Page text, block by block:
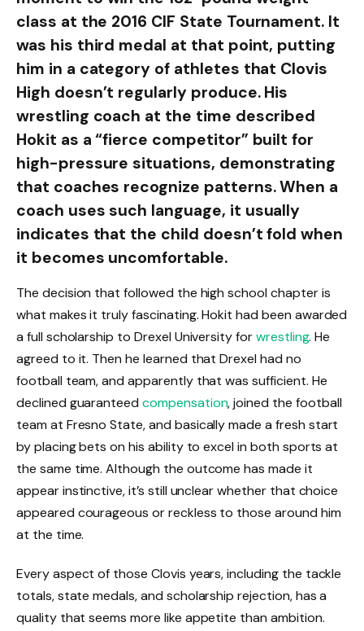
class at the 2016 CIF State Tournament. It
was his third medal at that point, putting
him in a category of athletes that Clovis
High doesn’t regularly produce. His
wrestling coach at the time described
Hokit as a “fierce competitor” built for
high-pressure situations, demonstrating
that coaches recognize patterns. When a
coach uses such language, it usually
indicates that the child doesn’t fold when
it becomes uncomfortable.
The decision that followed the high school chapter is
what makes it truly fascinating. Hokit had been awarded
a full scholarship to Drexel University forwrestling. He
agreed to it. Then he learned that Drexel had no
football team, and apparently that was sufficient. He
declined guaranteedcompensation, joined the football
team at Fresno State, and basically made a fresh start
by placing bets on his ability to excel in both sports at
the same time. Although the outcome has made it
appear instinctive, it’s still unclear whether that choice
appeared courageous or reckless to those around him
at the time.
Every aspect of those Clovis years, including the tackle
totals, state medals, and scholarship rejection, has a
quality that seems more like appetite than ambition.